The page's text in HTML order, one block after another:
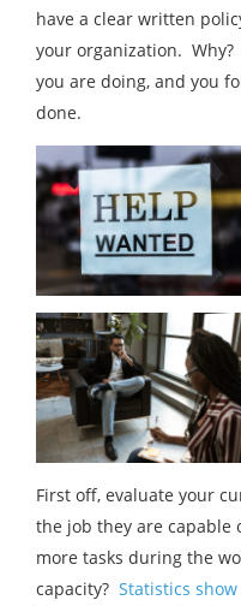
have a clear written
your organization.
you are doing, and you
done.
First off, evaluate your
the job they are capable
more tasks during the
capacity? Statistics